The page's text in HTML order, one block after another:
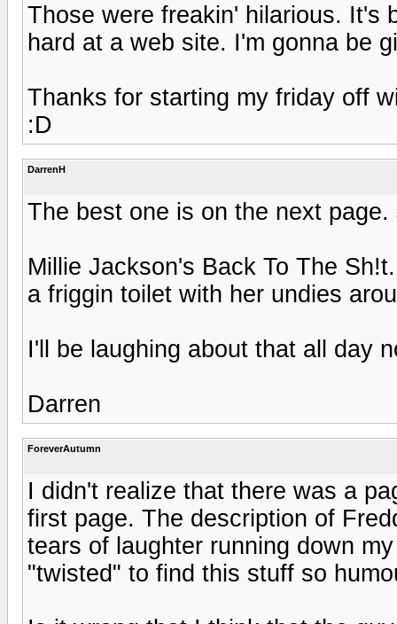
Those were freakin' hilarious. It's
hard at a web site. I'm gonna be
Thanks for starting my friday off
:D
DarrenH
The best one is on the next
Millie Jackson's Back To The
a friggin toilet with her undies
I'll be laughing about that all day
Darren
ForeverAutumn
I didn't realize that there was a
first page. The description of
tears of laughter running down
"twisted" to find this stuff so